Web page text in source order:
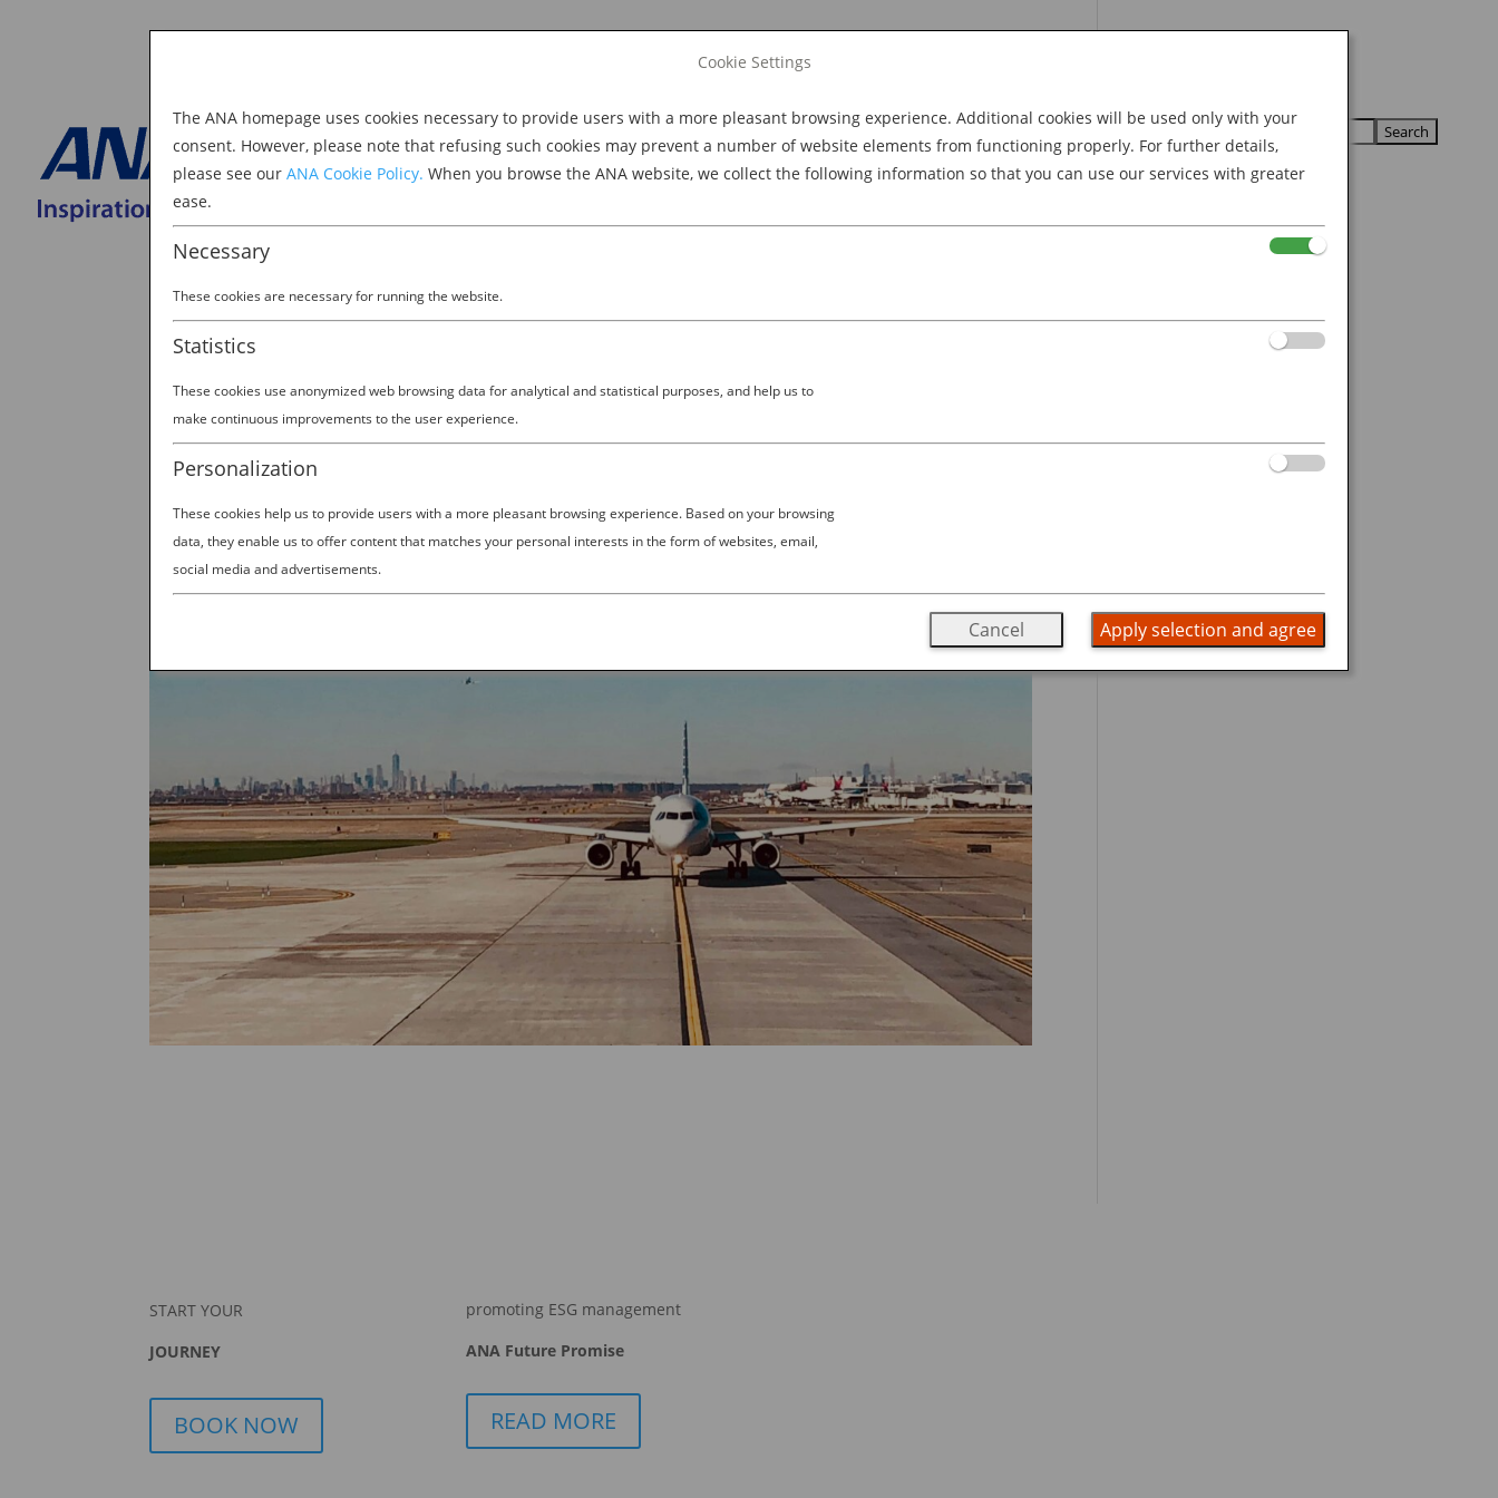
Explore Japan Explore Dining Explore Culture BOOK NOW U U
BOOK NOW
M
IMG_0146
Ana Experience |
START YOUR
JOURNEY
BOOK NOW
promoting ESG management
ANA Future Promise
READ MORE
Cookie Settings
The ANA homepage uses cookies necessary to provide users with a more pleasant browsing experience. Additional cookies will be used only with your
consent. However, please note that refusing such cookies may prevent a number of website elements from functioning properly. For further details,
please see ourANA Cookie Policy. When you browse the ANA website, we collect the following information so that you can use our services with greater
ease.
Necessary
These cookies are necessary for running the website.
Statistics
These cookies use anonymized web browsing data for analytical and statistical purposes, and help us to
make continuous improvements to the user experience.
Personalization
These cookies help us to provide users with a more pleasant browsing experience. Based on your browsing
data, they enable us to offer content that matches your personal interests in the form of websites, email,
social media and advertisements.
Cancel Apply selection and agree